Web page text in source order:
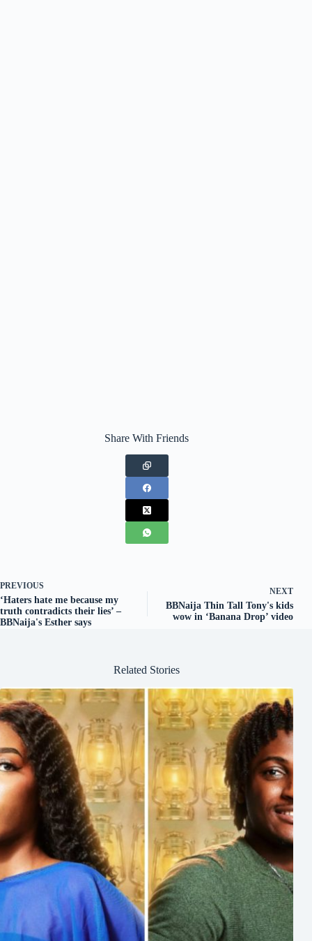
Share With Friends
PREVIOUS
‘Haters hate me because my
truth contradicts their lies’ –
BBNaija's Esther says
NEXT
BBNaija Thin Tall Tony's kids
wow in ‘Banana Drop’ video
Related Stories